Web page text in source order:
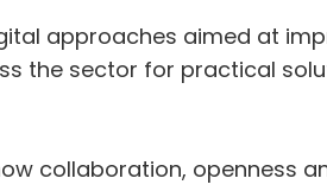
approaches aimed at
the sector for practical
collaboration, openness